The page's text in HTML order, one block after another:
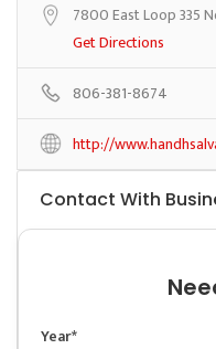
7800 East Loop 335
Get Directions
806-381-8674
http://
Contact With
Year*